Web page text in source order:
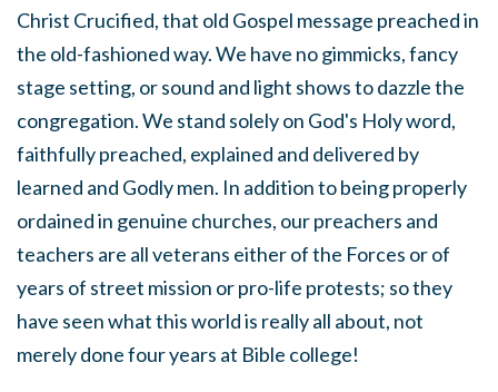
Christ Crucified, that old Gospel message preached in
the old-fashioned way. We have no gimmicks, fancy
stage setting, or sound and light shows to dazzle the
congregation. We stand solely on God's Holy word,
faithfully preached, explained and delivered by
learned and Godly men. In addition to being properly
ordained in genuine churches, our preachers and
teachers are all veterans either of the Forces or of
years of street mission or pro-life protests; so they
have seen what this world is really all about, not
merely done four years at Bible college!